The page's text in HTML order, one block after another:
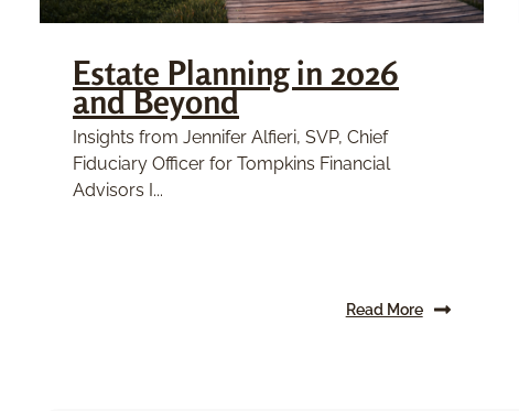
Estate Planning in 2026
and Beyond
Insights from Jennifer Alfieri, SVP, Chief
Fiduciary Officer for Tompkins Financial
Advisors I...
Read More